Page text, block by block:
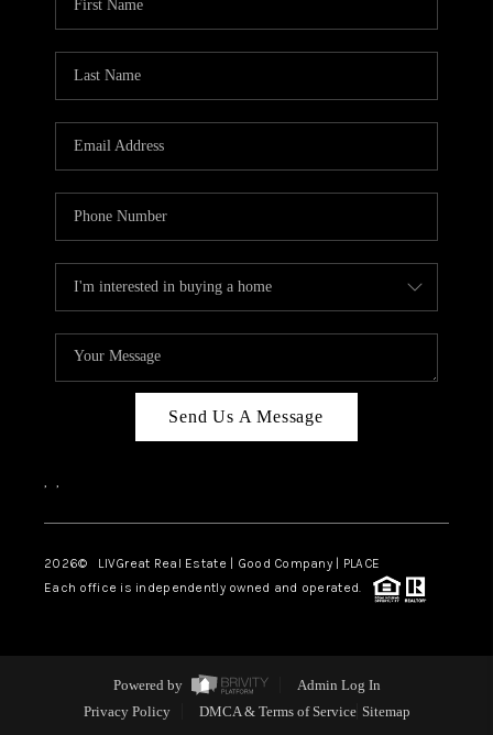
Send Us A Message
, ,
2026© LIVGreat Real Estate | Good Company | PLACE
Each office is independently owned and operated.
Powered by
Admin Log In
Privacy Policy
DMCA & Terms of Service Sitemap